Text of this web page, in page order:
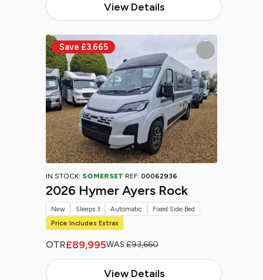
View Details
IN STOCK: SOMERSET REF: 00062936
2026 Hymer Ayers Rock
OTR£89,995WAS:£93,660
View Details
New Sleeps 3 Automatic
Fixed Side Bed
Price Includes Extras